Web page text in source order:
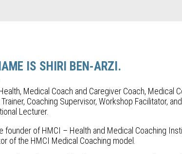
IS SHIRI BEN-ARZI.
Medical Coach and Caregiver Coach, Medical
Coaching Supervisor, Workshop Facilitator, and
Lecturer.
founder of HMCI – Health and Medical Coaching
of the HMCI Medical Coaching model.